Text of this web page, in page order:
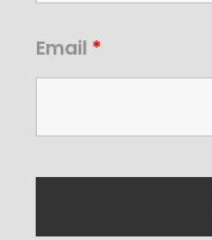
Email *